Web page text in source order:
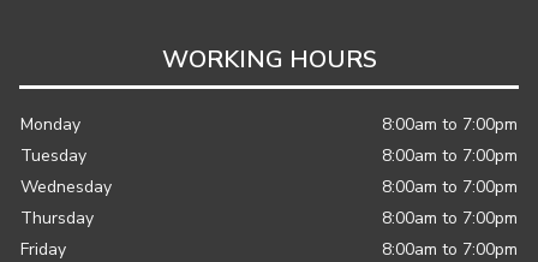
WORKING HOURS
Monday
8:00am to 7:00pm
Tuesday
8:00am to 7:00pm
Wednesday
8:00am to 7:00pm
Thursday
8:00am to 7:00pm
Friday
8:00am to 7:00pm